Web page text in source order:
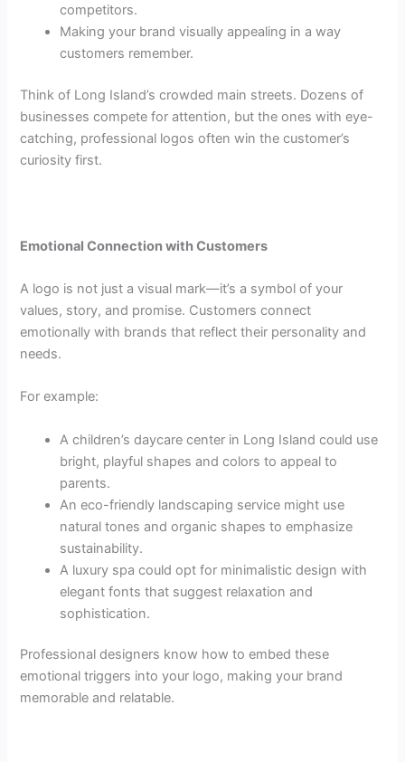
competitors.
Making your brand visually appealing in a way
customers remember.
Think of Long Island’s crowded main streets. Dozens of
businesses compete for attention, but the ones with eye-
catching, professional logos often win the customer’s
curiosity first.
Emotional Connection with Customers
A logo is not just a visual mark—it’s a symbol of your
values, story, and promise. Customers connect
emotionally with brands that reflect their personality and
needs.
For example:
A children’s daycare center in Long Island could use
bright, playful shapes and colors to appeal to
parents.
An eco-friendly landscaping service might use
natural tones and organic shapes to emphasize
sustainability.
A luxury spa could opt for minimalistic design with
elegant fonts that suggest relaxation and
sophistication.
Professional designers know how to embed these
emotional triggers into your logo, making your brand
memorable and relatable.